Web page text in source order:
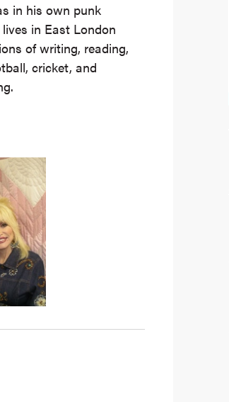
in his own punk
in East London
of writing, reading,
cricket, and